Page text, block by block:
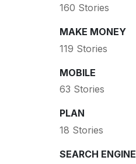
160 Stories
MAKE MONEY
119 Stories
MOBILE
63 Stories
PLAN
18 Stories
SEARCH ENGINE